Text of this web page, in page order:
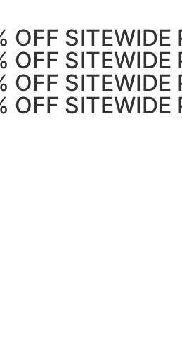
SITEWIDE